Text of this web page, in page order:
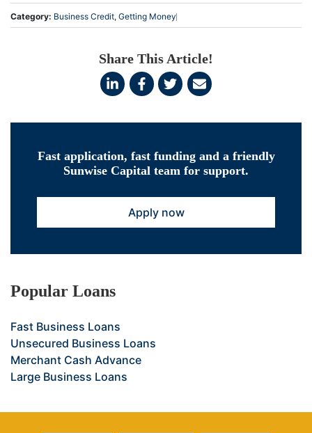
Category: Business Credit, Getting Money
Share This Article!
Fast application, fast funding and a friendly
Sunwise Capital team for support.
Apply now
Popular Loans
Fast Business Loans
Unsecured Business Loans
Merchant Cash Advance
Large Business Loans